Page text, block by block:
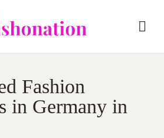
Fashion
in Germany in